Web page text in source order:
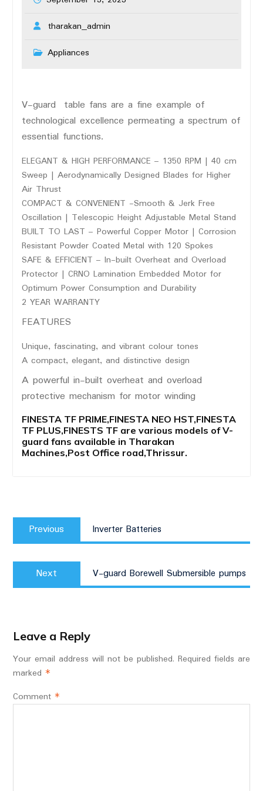
tharakan_admin
Appliances
V-guard table fans are a fine example of
technological excellence permeating a spectrum of
essential functions.
ELEGANT & HIGH PERFORMANCE – 1350 RPM | 40 cm
Sweep | Aerodynamically Designed Blades for Higher
Air Thrust
COMPACT & CONVENIENT -Smooth & Jerk Free
Oscillation | Telescopic Height Adjustable Metal Stand
BUILT TO LAST – Powerful Copper Motor | Corrosion
Resistant Powder Coated Metal with 120 Spokes
SAFE & EFFICIENT – In-built Overheat and Overload
Protector | CRNO Lamination Embedded Motor for
Optimum Power Consumption and Durability
2 YEAR WARRANTY
FEATURES
Unique, fascinating, and vibrant colour tones
A compact, elegant, and distinctive design
A powerful in-built overheat and overload
protective mechanism for motor winding
FINESTA TF PRIME,FINESTA NEO HST,FINESTA
TF PLUS,FINESTS TF are various models of V-
guard fans available in Tharakan
Machines,Post Office road,Thrissur.
navigation
Previous
Previous
post:
Inverter Batteries
Next
Next
post:
V-guard Borewell Submersible pumps
Leave a Reply
Your email address will not be published. Required fields are
marked *
Comment *